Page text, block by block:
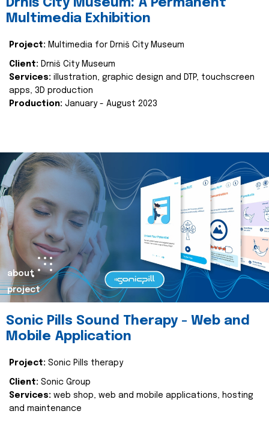
Drniš City Museum: A Permanent
Multimedia Exhibition
Project: Multimedia for Drniš City Museum
Client: Drniš City Museum
Services: illustration, graphic design and DTP, touchscreen
apps, 3D production
Production: January - August 2023
about
project
Sonic Pills Sound Therapy - Web and
Mobile Application
Project: Sonic Pills therapy
Client: Sonic Group
Services: web shop, web and mobile applications, hosting
and maintenance